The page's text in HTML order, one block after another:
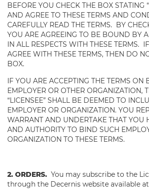
BEFORE YOU CHECK THE BOX STATING
AND AGREE TO THESE TERMS AND
CAREFULLY READ THE TERMS. BY
YOU ARE AGREEING TO BE BOUND BY
IN ALL RESPECTS WITH THESE TERMS.
AGREE WITH THESE TERMS, THEN DO
BOX.
IF YOU ARE ACCEPTING THE TERMS ON
EMPLOYER OR OTHER ORGANIZATION,
“LICENSEE” SHALL BE DEEMED TO
EMPLOYER OR ORGANIZATION. YOU
WARRANT AND UNDERTAKE THAT YOU
AND AUTHORITY TO BIND SUCH
ORGANIZATION TO THESE TERMS.
2. ORDERS. You may subscribe to the
through the Decernis website available at